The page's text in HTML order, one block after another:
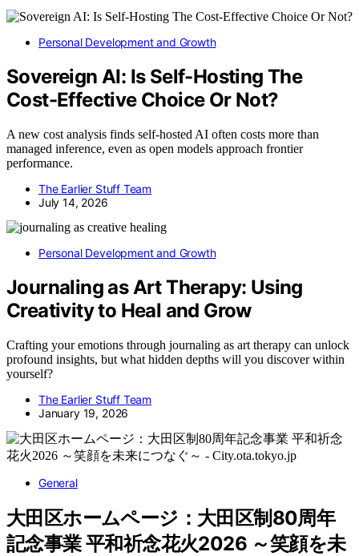
Personal Development and Growth
Sovereign AI: Is Self-Hosting The
Cost-Effective Choice Or Not?
A new cost analysis finds self-hosted AI often costs more than
managed inference, even as open models approach frontier
performance.
The Earlier Stuff Team
July 14, 2026
Personal Development and Growth
Journaling as Art Therapy: Using
Creativity to Heal and Grow
Crafting your emotions through journaling as art therapy can unlock
profound insights, but what hidden depths will you discover within
yourself?
The Earlier Stuff Team
January 19, 2026
General
大田区ホームページ：大田区制80周年
記念事業 平和祈念花火2026 ～笑顔を未